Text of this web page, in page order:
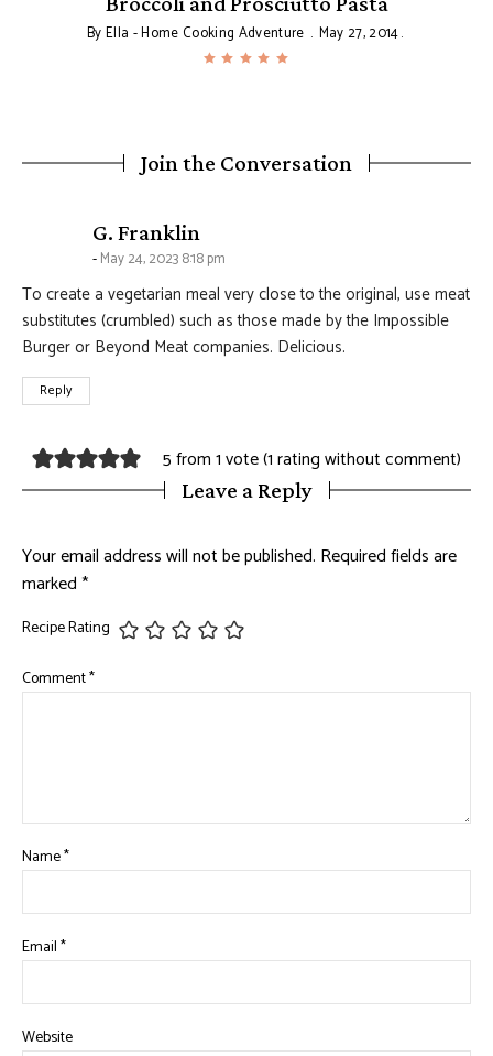
ByElla - Home Cooking Adventure May 27, 2014
Join the Conversation
G. Franklin
May 24, 2023 8:18 pm
To create a vegetarian meal very close to the original, use meat
substitutes (crumbled) such as those made by the Impossible
Burger or Beyond Meat companies. Delicious.
Reply
5 from 1 vote (1 rating without comment)
Leave a Reply
Your email address will not be published. Required fields are
marked*
Recipe Rating
Comment*
Name*
Email*
Website